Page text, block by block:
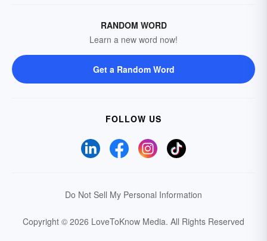
RANDOM WORD
Learn a new word now!
Get a Random Word
FOLLOW US
Do Not Sell My Personal Information
Copyright © 2026 LoveToKnow Media. All Rights Reserved